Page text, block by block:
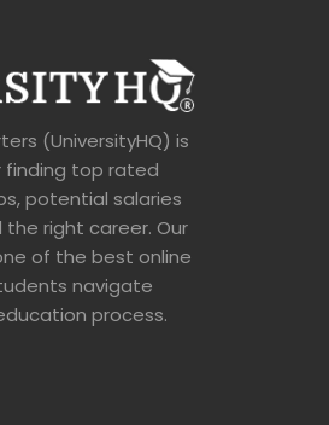
(UniversityHQ) is
finding top rated
potential salaries
right career. Our
of the best online
navigate
process.